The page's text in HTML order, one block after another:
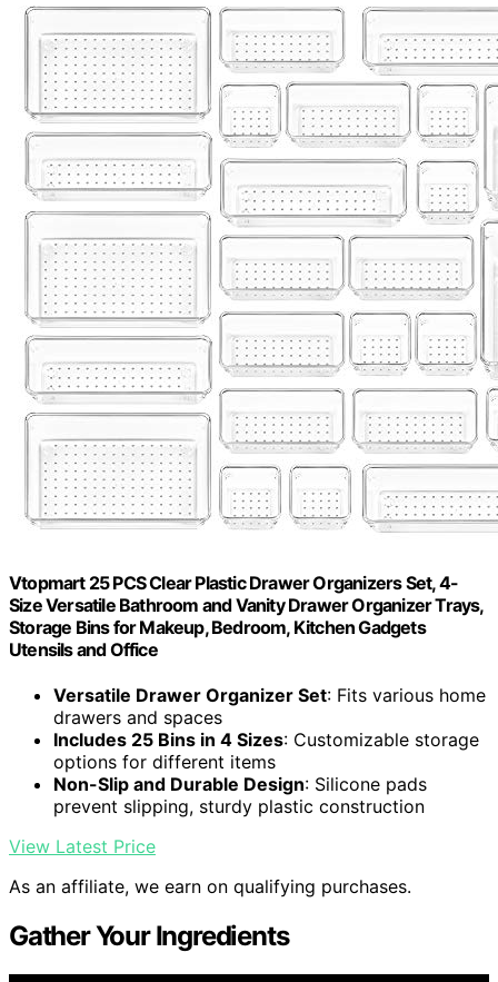
Vtopmart 25 PCS Clear Plastic Drawer Organizers Set, 4-
Size Versatile Bathroom and Vanity Drawer Organizer Trays,
Storage Bins for Makeup, Bedroom, Kitchen Gadgets
Utensils and Office
Versatile Drawer Organizer Set: Fits various home
drawers and spaces
Includes 25 Bins in 4 Sizes: Customizable storage
options for different items
Non-Slip and Durable Design: Silicone pads
prevent slipping, sturdy plastic construction
View Latest Price
As an affiliate, we earn on qualifying purchases.
Gather Your Ingredients